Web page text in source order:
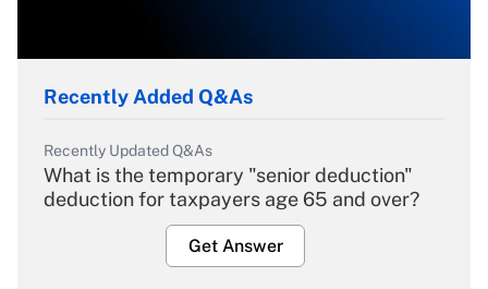
Recently Added Q&As
Recently Updated Q&As
What is the temporary "senior deduction"
deduction for taxpayers age 65 and over?
Get Answer